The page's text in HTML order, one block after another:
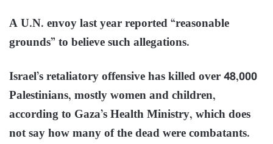
A U.N. envoy last year reported “reasonable
grounds” to believe such allegations.
Israel’s retaliatory offensive has killed over 48,000
Palestinians, mostly women and children,
according to Gaza’s Health Ministry, which does
not say how many of the dead were combatants.